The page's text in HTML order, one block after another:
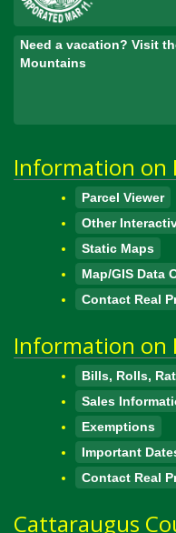
Need a vacation? Visit
Mountains
Information on
Parcel Viewer
Other
Static Maps
Map/GIS Data
Contact Real
Information on
Bills, Rolls,
Sales
Exemptions
Important
Contact Real
Cattaraugus